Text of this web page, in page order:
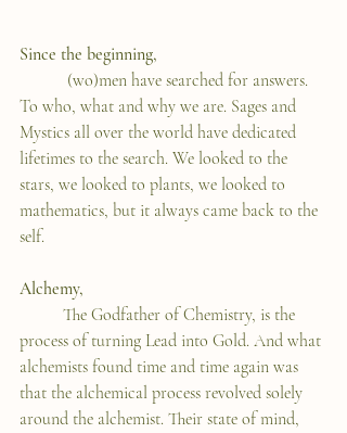
Since the beginning,
To who, what and why we are. Sages and
Mystics all over the world have dedicated
lifetimes to the search. We looked to the
stars, we looked to plants, we looked to
mathematics, but it always came back to the
self.
Alchemy,
process of turning Lead into Gold. And what
alchemists found time and time again was
that the alchemical process revolved solely
around the alchemist. Their state of mind,